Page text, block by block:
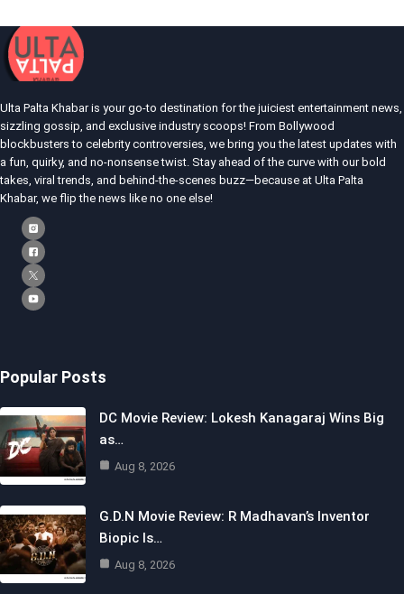
Ulta Palta Khabar is your go-to destination for the juiciest entertainment news,
sizzling gossip, and exclusive industry scoops! From Bollywood
blockbusters to celebrity controversies, we bring you the latest updates with
a fun, quirky, and no-nonsense twist. Stay ahead of the curve with our bold
takes, viral trends, and behind-the-scenes buzz—because at Ulta Palta
Khabar, we flip the news like no one else!
Popular Posts
DC Movie Review: Lokesh Kanagaraj Wins Big
as…
Aug 8, 2026
G.D.N Movie Review: R Madhavan’s Inventor
Biopic Is…
Aug 8, 2026